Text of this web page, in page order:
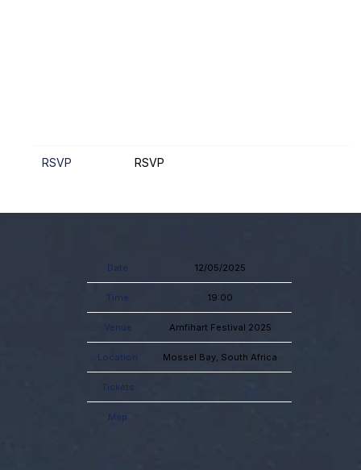
RSVP RSVP
Date 12/05/2025
Time 19:00
Venue Amfihart Festival 2025
Location Mossel Bay, South Africa
Tickets
Map